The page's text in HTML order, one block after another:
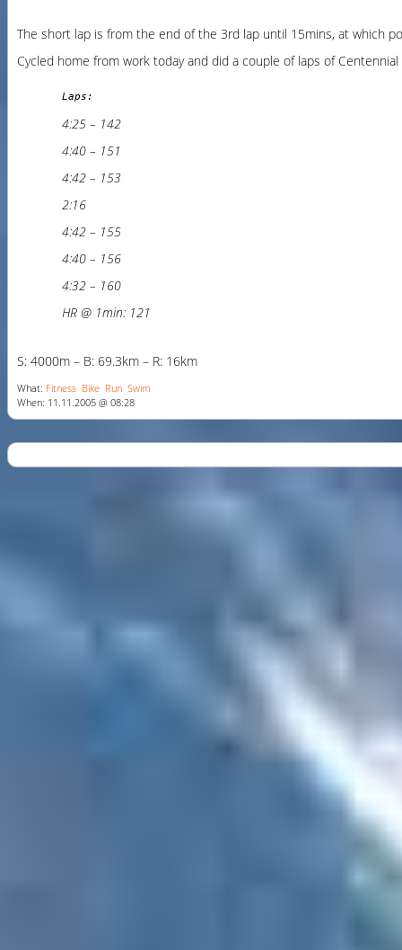
The short lap is from the end of the 3rd lap until 15mins, at which
Cycled home from work today and did a couple of laps of
Laps:
4:25 – 142
4:40 – 151
4:42 – 153
2:16
4:42 – 155
4:40 – 156
4:32 – 160
HR @ 1min: 121
S: 4000m – B: 69.3km – R: 16km
What: Fitness Bike Run Swim
When: 11.11.2005 @ 08:28